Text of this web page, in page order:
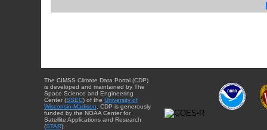
The CIMSS Climate Data Portal (CDP)
is developed and maintained by The
Space Science and Engineering
Center (SSEC) of the University of
Wisconsin-Madison . CDP is generously
funded by the NOAA Center for
Satellite Applications and Research
(STAR).